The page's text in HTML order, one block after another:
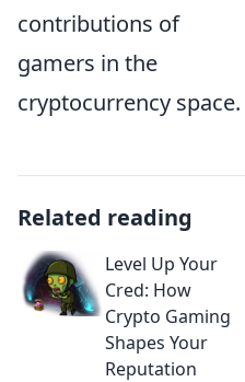
contributions of
gamers in the
cryptocurrency space.
Related reading
Level Up Your
Cred: How
Crypto Gaming
Shapes Your
Reputation